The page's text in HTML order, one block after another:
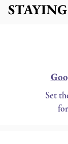
Set